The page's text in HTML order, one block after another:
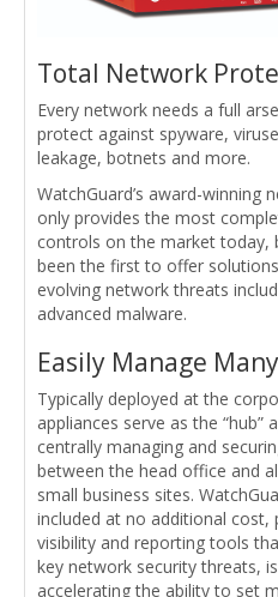
Total Network
Every network needs a full
protect against spyware,
leakage, botnets and more.
WatchGuard’s award-
only provides the most
controls on the market today,
been the first to offer
evolving network threats
advanced malware.
Easily Manage
Typically deployed at the
appliances serve as the “hub”
centrally managing and
between the head office and
small business sites.
included at no additional cost,
visibility and reporting tools
key network security threats,
accelerating the ability to set